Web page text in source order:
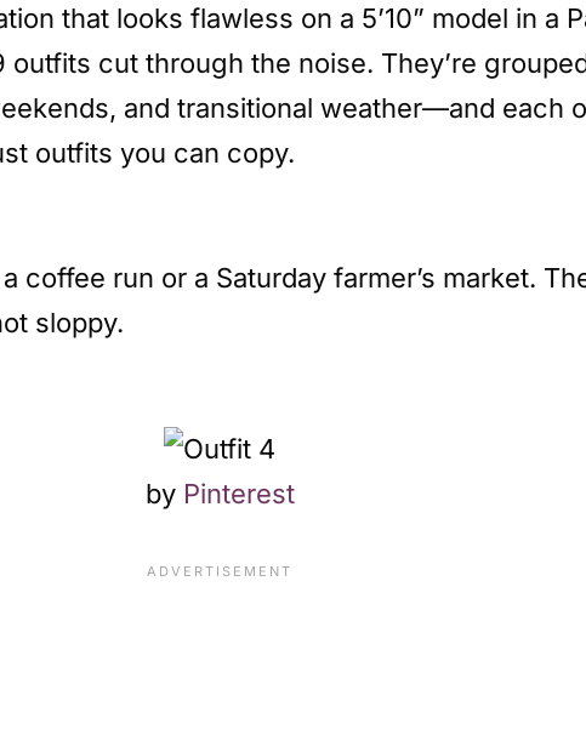
that looks flawless on a 5’10” model in a
cut through the noise. They’re
and transitional weather—and each
outfits you can copy.
coffee run or a Saturday farmer’s market.
sloppy.
by Pinterest